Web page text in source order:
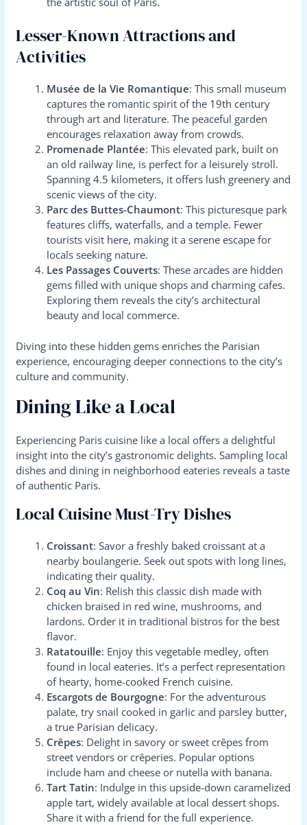
Lesser-Known Attractions and
Activities
Musée de la Vie Romantique: This small museum
captures the romantic spirit of the 19th century
through art and literature. The peaceful garden
encourages relaxation away from crowds.
Promenade Plantée: This elevated park, built on
an old railway line, is perfect for a leisurely stroll.
Spanning 4.5 kilometers, it offers lush greenery and
scenic views of the city.
Parc des Buttes-Chaumont: This picturesque park
features cliffs, waterfalls, and a temple. Fewer
tourists visit here, making it a serene escape for
locals seeking nature.
Les Passages Couverts: These arcades are hidden
gems filled with unique shops and charming cafes.
Exploring them reveals the city’s architectural
beauty and local commerce.
Diving into these hidden gems enriches the Parisian
experience, encouraging deeper connections to the city’s
culture and community.
Dining Like a Local
Experiencing Paris cuisine like a local offers a delightful
insight into the city’s gastronomic delights. Sampling local
dishes and dining in neighborhood eateries reveals a taste
of authentic Paris.
Local Cuisine Must-Try Dishes
Croissant: Savor a freshly baked croissant at a
nearby boulangerie. Seek out spots with long lines,
indicating their quality.
Coq au Vin: Relish this classic dish made with
chicken braised in red wine, mushrooms, and
lardons. Order it in traditional bistros for the best
flavor.
Ratatouille: Enjoy this vegetable medley, often
found in local eateries. It’s a perfect representation
of hearty, home-cooked French cuisine.
Escargots de Bourgogne: For the adventurous
palate, try snail cooked in garlic and parsley butter,
a true Parisian delicacy.
Crêpes: Delight in savory or sweet crêpes from
street vendors or crêperies. Popular options
include ham and cheese or nutella with banana.
Tart Tatin: Indulge in this upside-down caramelized
apple tart, widely available at local dessert shops.
Share it with a friend for the full experience.